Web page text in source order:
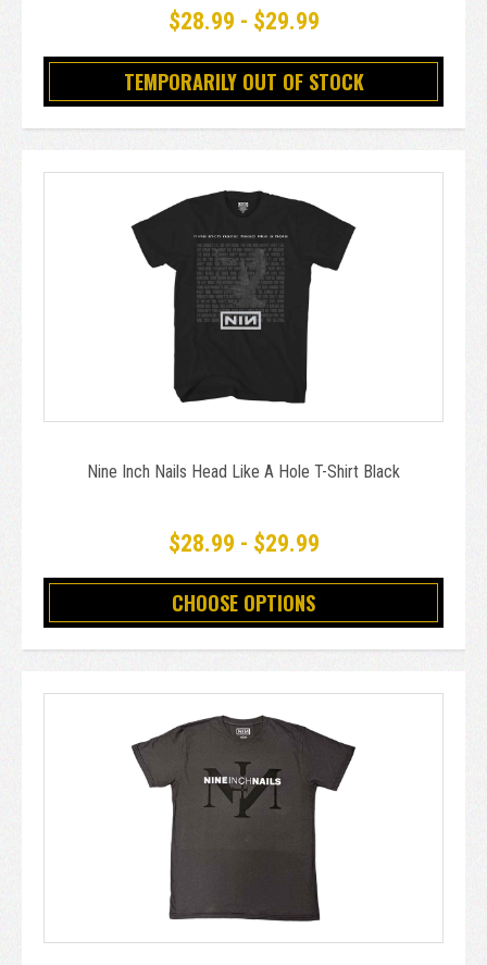
$28.99 - $29.99
TEMPORARILY OUT OF STOCK
Nine Inch Nails Head Like A Hole T-Shirt Black
$28.99 - $29.99
CHOOSE OPTIONS